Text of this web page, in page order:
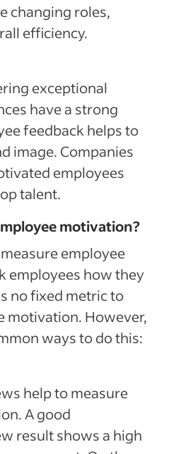
changing roles,
efficiency.
exceptional
have a strong
feedback helps to
image. Companies
employees
talent.
motivation?
employee
employees how they
no fixed metric to
motivation. However,
ways to do this:
help to measure
A good
result shows a high